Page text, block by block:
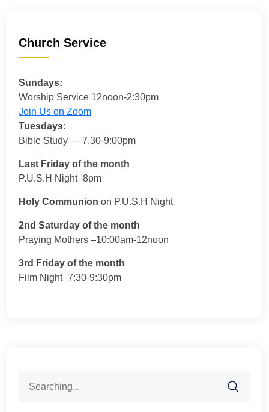
Church Service
Sundays:
Worship Service 12noon-2:30pm
Join Us on Zoom
Tuesdays:
Bible Study — 7.30-9:00pm
Last Friday of the month
P.U.S.H Night–8pm
Holy Communion on P.U.S.H Night
2nd Saturday of the month
Praying Mothers –10:00am-12noon
3rd Friday of the month
Film Night–7:30-9:30pm
for: